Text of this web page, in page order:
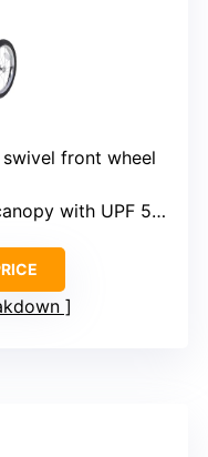
front wheel
with UPF 50+